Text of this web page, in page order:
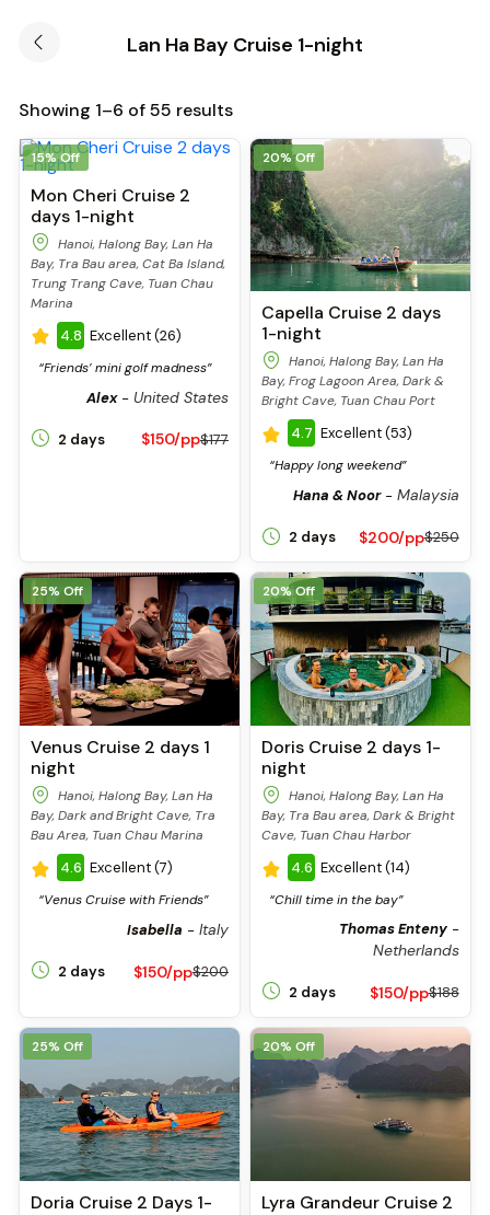
Lan Ha Bay Cruise 1-night
Showing 1–6 of 55 results
15% Off
Mon Cheri Cruise 2
days 1-night
Hanoi, Halong Bay, Lan Ha
Bay, Tra Bau area, Cat Ba Island,
Trung Trang Cave, Tuan Chau
Marina
4.8 Excellent (26)
“Friends’ mini golf madness”
Alex- United States
2 days $150/pp$177
20% Off
Capella Cruise 2 days
1-night
Hanoi, Halong Bay, Lan Ha
Bay, Frog Lagoon Area, Dark &
Bright Cave, Tuan Chau Port
4.7 Excellent (53)
“Happy long weekend”
Hana & Noor- Malaysia
2 days $200/pp$250
25% Off
Venus Cruise 2 days 1
night
Hanoi, Halong Bay, Lan Ha
Bay, Dark and Bright Cave, Tra
Bau Area, Tuan Chau Marina
4.6 Excellent (7)
“Venus Cruise with Friends”
Isabella - Italy
2 days $150/pp$200
20% Off
Doris Cruise 2 days 1-
night
Hanoi, Halong Bay, Lan Ha
Bay, Tra Bau area, Dark & Bright
Cave, Tuan Chau Harbor
4.6 Excellent (14)
“Chill time in the bay”
Thomas Enteny-
Netherlands
2 days $150/pp$188
25% Off
Doria Cruise 2 Days 1-
20% Off
Lyra Grandeur Cruise 2